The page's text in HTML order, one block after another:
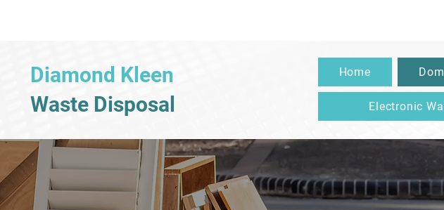
Diamond Kleen
Waste Disposal
Home
Electronic